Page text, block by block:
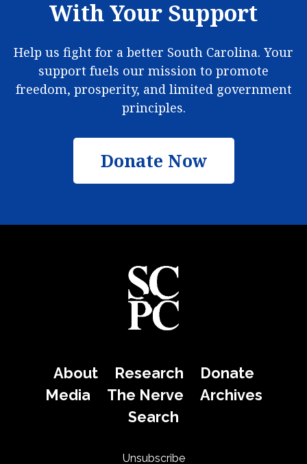
With Your Support
Help us fight for a better South Carolina. Your
support fuels our mission to promote
freedom, prosperity, and limited government
principles.
Donate Now
About Research
Donate
Media
The Nerve
Archives
Search
Unsubscribe